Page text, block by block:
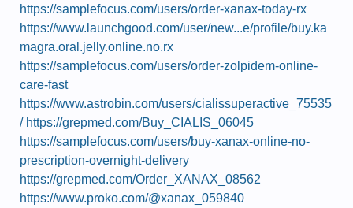
https://samplefocus.com/users/order-xanax-today-rx
https://www.launchgood.com/user/new...e/profile/buy.ka
magra.oral.jelly.online.no.rx
https://samplefocus.com/users/order-zolpidem-online-
care-fast
https://www.astrobin.com/users/cialissuperactive_75535
/ https://grepmed.com/Buy_CIALIS_06045
https://samplefocus.com/users/buy-xanax-online-no-
prescription-overnight-delivery
https://grepmed.com/Order_XANAX_08562
https://www.proko.com/@xanax_059840